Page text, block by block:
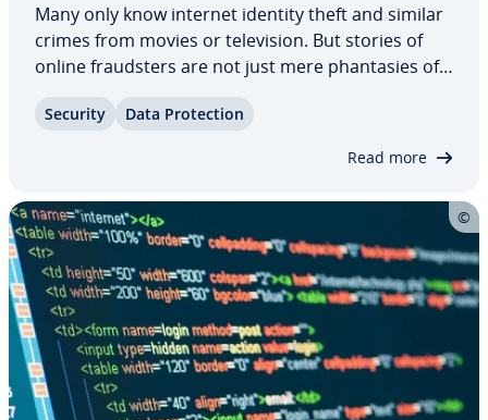
Many only know internet identity theft and similar
crimes from movies or tele­vi­sion. But stories of
online fraud­sters are not just mere phan­tasies of
real. Online identity theft has become more and
Security Data Pro­tec­tion
Read more